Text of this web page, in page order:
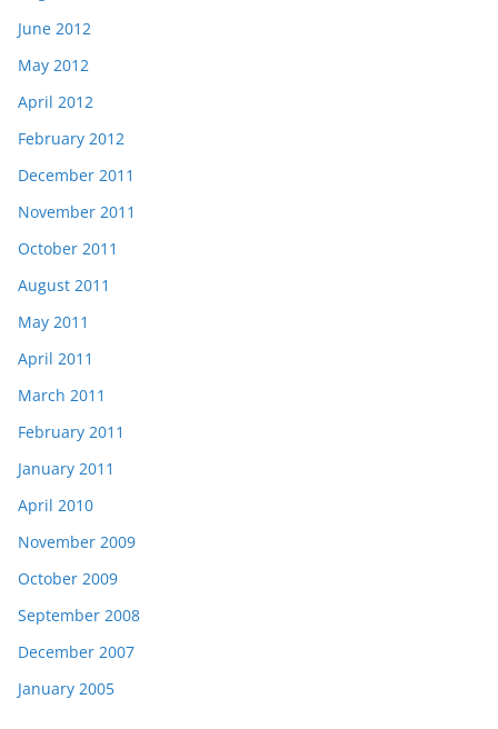
June 2012
May 2012
April 2012
February 2012
December 2011
November 2011
October 2011
August 2011
May 2011
April 2011
March 2011
February 2011
January 2011
April 2010
November 2009
October 2009
September 2008
December 2007
January 2005